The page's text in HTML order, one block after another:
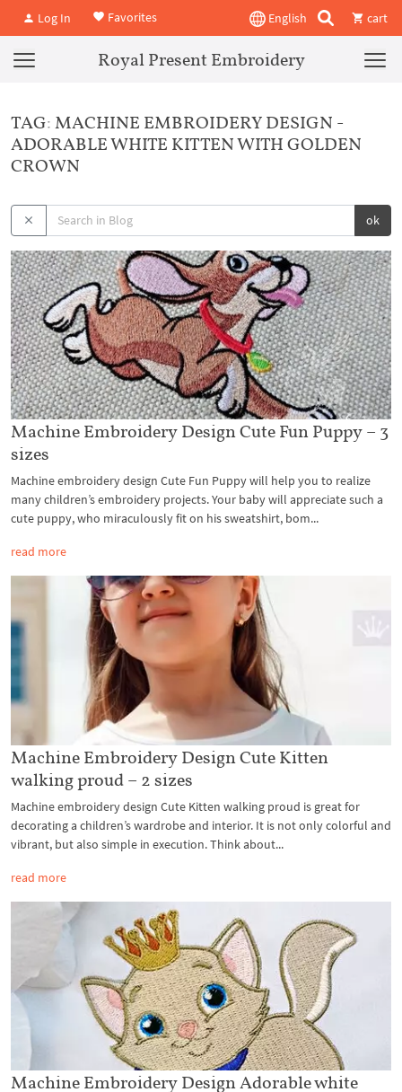
Log In Favorites English cart
Royal Present Embroidery
TAG: MACHINE EMBROIDERY DESIGN -
ADORABLE WHITE KITTEN WITH GOLDEN
CROWN
ok
Machine Embroidery Design Cute Fun Puppy – 3
sizes
Machine embroidery design Cute Fun Puppy will help you to realize
many children’s embroidery projects. Your baby will appreciate such a
cute puppy, who miraculously fit on his sweatshirt, bom...
read more
Machine Embroidery Design Cute Kitten
walking proud – 2 sizes
Machine embroidery design Cute Kitten walking proud is great for
decorating a children’s wardrobe and interior. It is not only colorful and
vibrant, but also simple in execution. Think about...
read more
Machine Embroidery Design Adorable white